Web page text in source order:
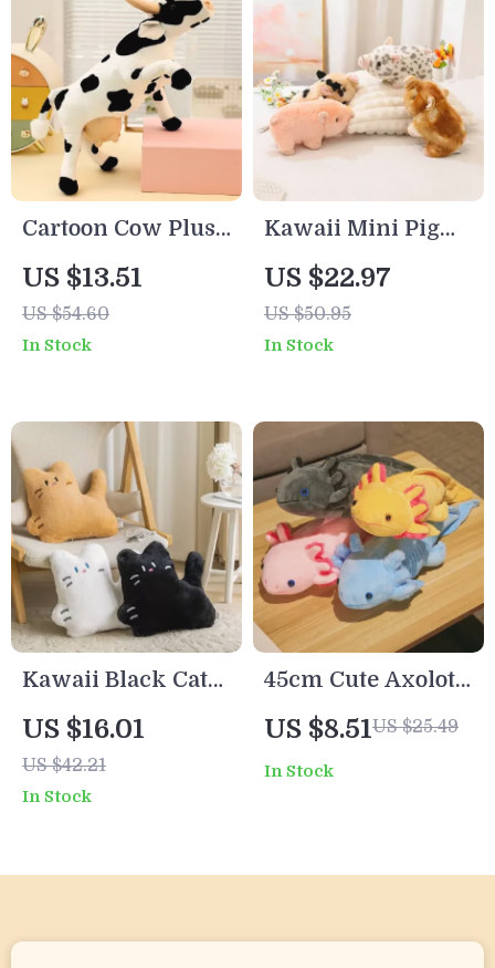
Cartoon Cow Plush
Toy – Soft Sleeping
Doll & Cute
Desktop Ornament
US $13.51
US $54.60
In Stock
Kawaii Mini Pig
Stuffed Plush Toy
– Cute Baby Pig
Doll for Kids and
US $22.97
US $50.95
In Stock
Kawaii Black Cat
Plush Pillow
Cushion – Soft
Stuffed Animal
US $16.01
US $42.21
In Stock
45cm Cute Axolotl
Plush Toy – Soft
Stuffed
Salamander Doll
US $8.51US $25.49
In Stock